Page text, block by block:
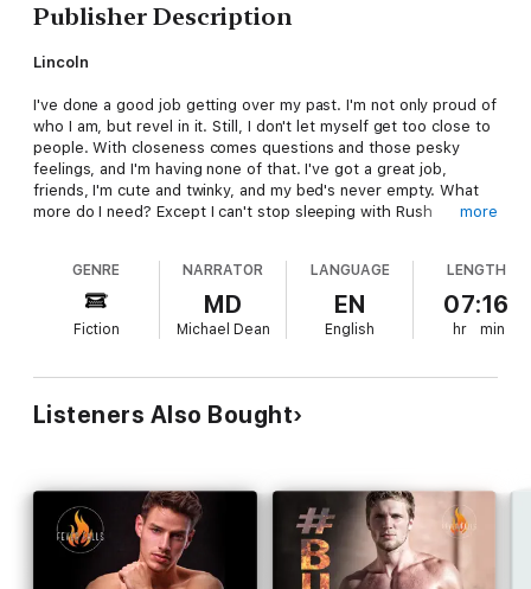
Publisher Description
Lincoln
I've done a good job getting over my past. I'm not only proud of
who I am, but revel in it. Still, I don't let myself get too close to
people. With closeness comes questions and those pesky
feelings, and I'm having none of that. I've got a great job,
friends, I'm cute and twinky, and my bed's never empty. What
more do I need? Except I can't stop sleeping with Rush
to hurt me-something I swore I'd never let happen again.
Unfortunately, things become a little more complicated when I
tell a white lie that lands me in a fake relationship with him.
Yeah, not my best moment.
Rush
get to me. I've worked hard to make my dream of becoming a
professional motocross racer come true, and everything else is
icing on the cake. Like Lincoln Gray, for example. I need to
tread carefully, even though I want more from him than our
occasional hookups. If I give what we have too much throttle,
more
GENRE
Fiction
NARRATOR
MD
Michael Dean
LANGUAGE
EN
English
LENGTH
07:16
hr min
Listeners Also Bought